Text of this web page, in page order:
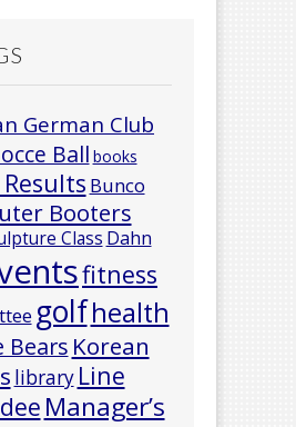
German Club
Ball books
Bunco
Booters
Class Dahn
fitness
golfhealth
Bears Korean
library Line
Manager’s